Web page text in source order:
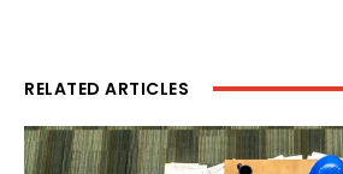
RELATED ARTICLES